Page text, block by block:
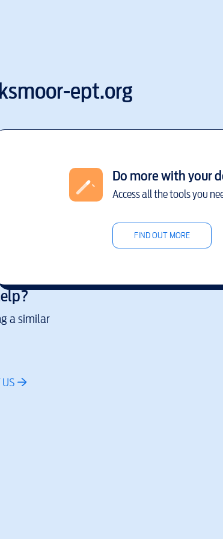
ept.org
Do more with your
Access all the tools you
FIND OUT MORE
a similar